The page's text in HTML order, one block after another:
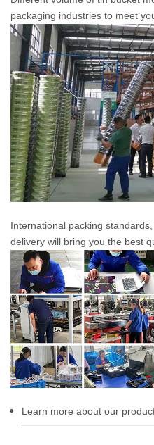
packaging industries to meet
International packing
delivery will bring you the best
Learn more about our